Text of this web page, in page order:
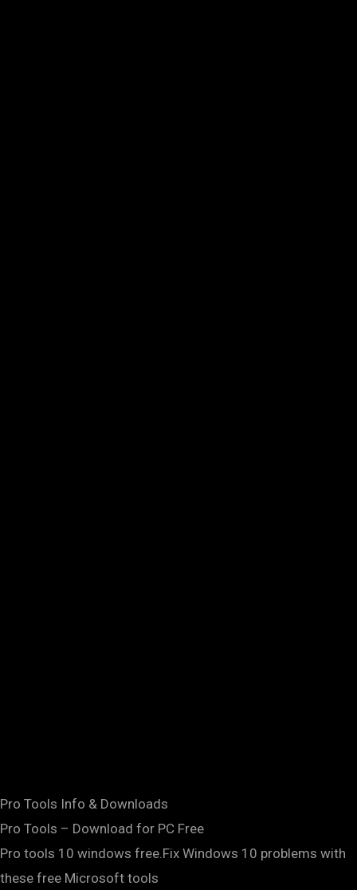
Pro Tools Info & Downloads
Pro Tools – Download for PC Free
Pro tools 10 windows free.Fix Windows 10 problems with
these free Microsoft tools